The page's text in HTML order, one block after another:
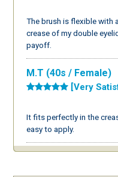
The brush is flexible with
crease of my double
payoff.
M.T (40s / Female)
[Very
It fits perfectly in the
easy to apply.